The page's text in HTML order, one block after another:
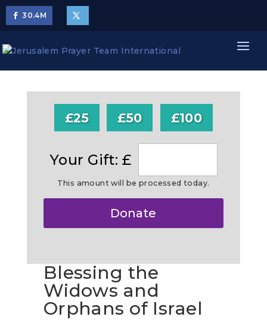
30.4M
£25 £50 £100
Your Gift: £
This amount will be processed today.
Donate
Blessing the
Widows and
Orphans of Israel